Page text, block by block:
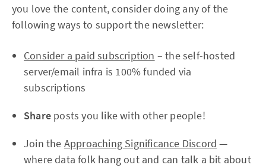
you love the content, consider doing any of the
following ways to support the newsletter:
Consider a paid subscription – the self-hosted
server/email infra is 100% funded via
subscriptions
Share posts you like with other people!
Join the Approaching Significance Discord —
where data folk hang out and can talk a bit about